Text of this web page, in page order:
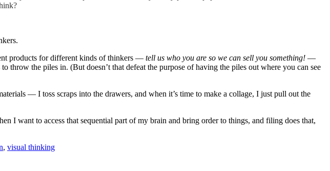
products for different kinds of thinkers — tell us who you are so we can sell you something! —
the piles in. (But doesn’t that defeat the purpose of having the piles out where you can see
— I toss scraps into the drawers, and when it’s time to make a collage, I just pull out the
I want to access that sequential part of my brain and bring order to things, and filing does that,
, visual thinking